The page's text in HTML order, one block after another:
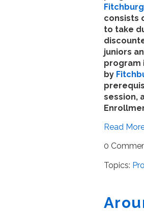
consists
to take
juniors
program
by
session,
Read
0
Topics: